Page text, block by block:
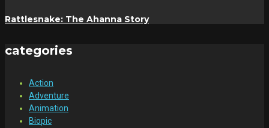
Rattlesnake: The Ahanna Story
categories
Action
Adventure
Animation
Biopic